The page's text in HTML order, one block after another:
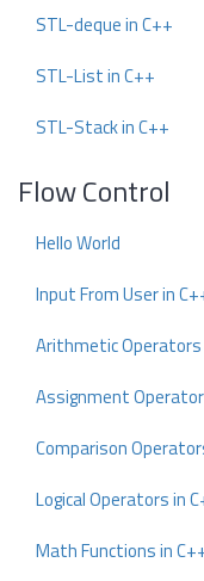
STL-deque in C++
STL-List in C++
STL-Stack in C++
Flow Control
Hello World
Input From User in
Arithmetic Operators
Assignment
Comparison
Logical Operators in
Math Functions in